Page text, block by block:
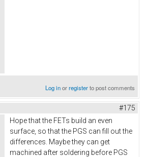
Log inorregisterto post comments
#175
Hope that the FETs build an even
surface, so that the PGS can fill out the
differences. Maybe they can get
machined after soldering before PGS